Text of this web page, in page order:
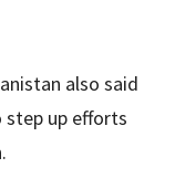
also said
up efforts